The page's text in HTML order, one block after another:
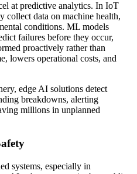
at predictive analytics. In IoT
collect data on machine health,
conditions. ML models
failures before they occur,
proactively rather than
lowers operational costs, and
edge AI solutions detect
breakdowns, alerting
millions in unplanned
systems, especially in